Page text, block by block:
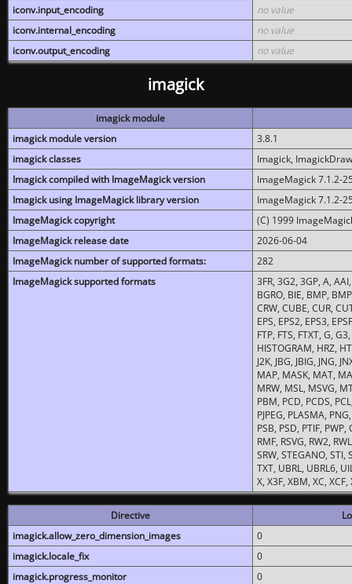
iconv.input_encoding
no value
iconv.internal_encoding
no value
iconv.output_encoding
no value
imagick
imagick module
imagick module version
3.8.1
imagick classes
Imagick,
Imagick compiled with ImageMagick version
ImageMagick 7.1.2-
Imagick using ImageMagick library version
ImageMagick 7.1.2-
ImageMagick copyright
(C) 1999
ImageMagick release date
2026-06-04
ImageMagick number of supported formats:
282
ImageMagick supported formats
3FR, 3G2, 3GP, A,
BGRO, BIE, BMP,
CRW, CUBE, CUR,
EPS, EPS2, EPS3,
FTP, FTS, FTXT, G,
HISTOGRAM, HRZ,
J2K, JBG, JBIG, JNG,
MAP, MASK, MAT,
MRW, MSL, MSVG,
PBM, PCD, PCDS,
PJPEG, PLASMA,
PSB, PSD, PTIF,
RMF, RSVG, RW2,
SRW, STEGANO, STI,
TXT, UBRL, UBRL6,
X, X3F, XBM, XC,
Directive
imagick.allow_zero_dimension_images
0
imagick.locale_fix
0
imagick.progress_monitor
0